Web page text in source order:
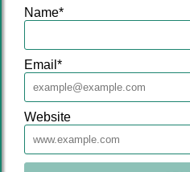
Name*
Email *
Website